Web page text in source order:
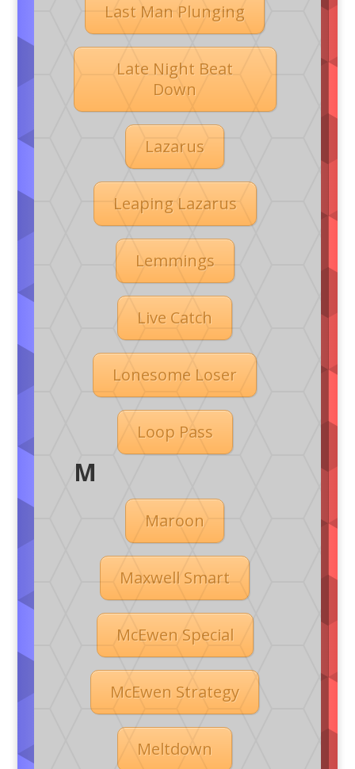
Last Man Plunging
Late Night Beat
Down
Lazarus
Leaping Lazarus
Lemmings
Live Catch
Lonesome Loser
Loop Pass
M
Maroon
Maxwell Smart
McEwen Special
McEwen Strategy
Meltdown